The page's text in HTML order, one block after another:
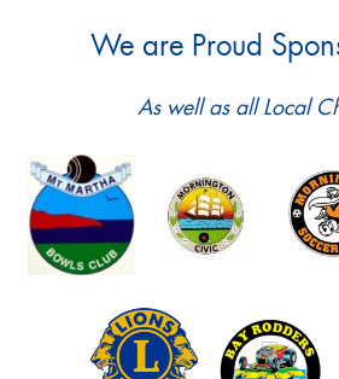
We are Proud
As well as all Local